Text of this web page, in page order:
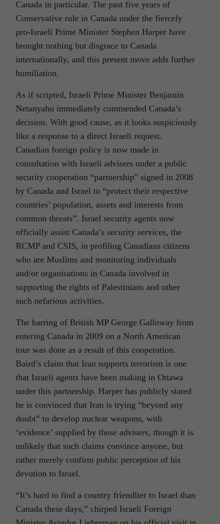
Canada in particular. The past five years of
Conservative rule in Canada under the fiercely
pro-Israeli Prime Minister Stephen Harper have
brought nothing but disgrace to Canada
internationally, and this present move adds further
humiliation.
As if scripted, Israeli Prime Minister Benjamin
Netanyahu immediately commended Canada’s
decision. With good cause, as it looks suspiciously
like a response to a direct Israeli request.
Canadian foreign policy is now made in
consultation with Israeli advisers under a public
security cooperation “partnership” signed in 2008
by Canada and Israel to “protect their respective
countries’ population, assets and interests from
common threats”. Israel security agents now
officially assist Canada’s security services, the
RCMP and CSIS, in profiling Canadians citizens
who are Muslims and monitoring individuals
and/or organisations in Canada involved in
supporting the rights of Palestinians and other
such nefarious activities.
The barring of British MP George Galloway from
entering Canada in 2009 on a North American
tour was done as a result of this cooperation.
Baird’s claim that Iran supports terrorism is one
that Israeli agents have been making in Ottawa
under this partnership. Harper has publicly stated
he is convinced that Iran is trying “beyond any
doubt” to develop nuclear weapons, with
‘evidence’ supplied by these advisers, though it is
unlikely that such claims convince anyone, but
rather merely confirm public perception of his
devotion to Israel.
“It’s hard to find a country friendlier to Israel than
Canada these days,” chirped Israeli Foreign